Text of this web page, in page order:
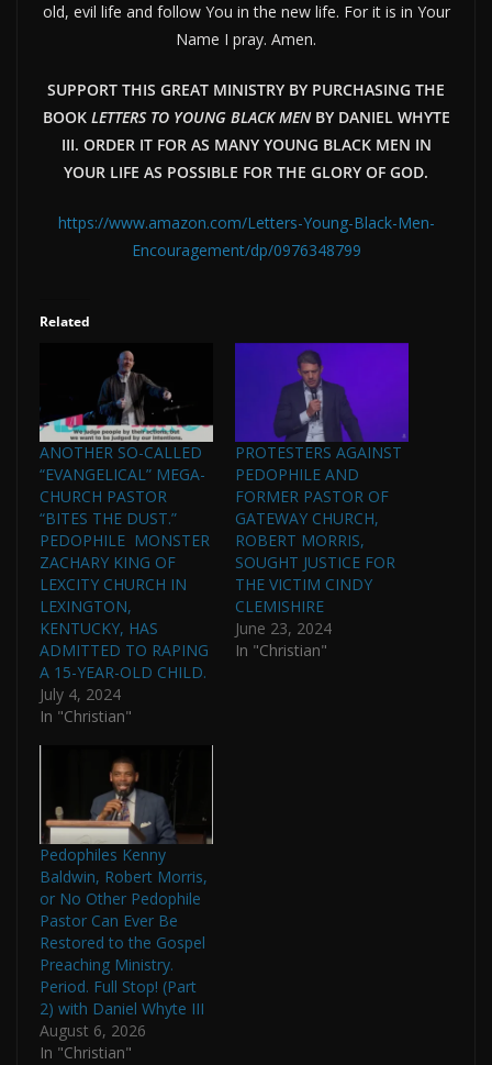
old, evil life and follow You in the new life. For it is in Your
Name I pray. Amen.
SUPPORT THIS GREAT MINISTRY BY PURCHASING THE
BOOK LETTERS TO YOUNG BLACK MENBY DANIEL WHYTE
III. ORDER IT FOR AS MANY YOUNG BLACK MEN IN
YOUR LIFE AS POSSIBLE FOR THE GLORY OF GOD.
https://www.amazon.com/Letters-Young-Black-Men-
Encouragement/dp/0976348799
Related
ANOTHER SO-CALLED
“EVANGELICAL” MEGA-
CHURCH PASTOR
“BITES THE DUST.”
PEDOPHILE MONSTER
ZACHARY KING OF
LEXCITY CHURCH IN
LEXINGTON,
KENTUCKY, HAS
ADMITTED TO RAPING
A 15-YEAR-OLD CHILD.
July 4, 2024
In "Christian"
PROTESTERS AGAINST
PEDOPHILE AND
FORMER PASTOR OF
GATEWAY CHURCH,
ROBERT MORRIS,
SOUGHT JUSTICE FOR
THE VICTIM CINDY
CLEMISHIRE
June 23, 2024
In "Christian"
Pedophiles Kenny
Baldwin, Robert Morris,
or No Other Pedophile
Pastor Can Ever Be
Restored to the Gospel
Preaching Ministry.
Period. Full Stop! (Part
2) with Daniel Whyte III
August 6, 2026
In "Christian"